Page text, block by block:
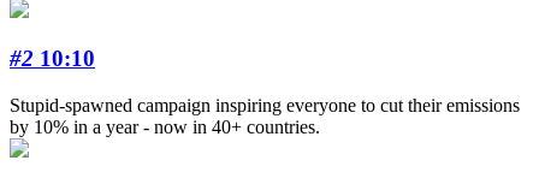
#2 10:10
Stupid-spawned campaign inspiring everyone to cut their emissions
by 10% in a year - now in 40+ countries.